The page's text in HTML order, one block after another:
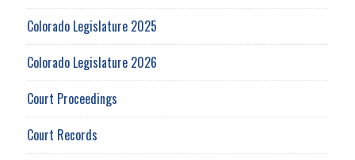
Colorado Legislature 2025
Colorado Legislature 2026
Court Proceedings
Court Records